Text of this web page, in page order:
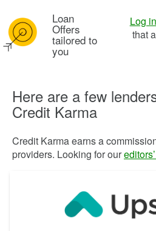
Image: pl bullseye icon
Loan
Offers
tailored to
you
Log in
that
Here are a few
Credit Karma
Credit Karma earns a
providers. Looking for our